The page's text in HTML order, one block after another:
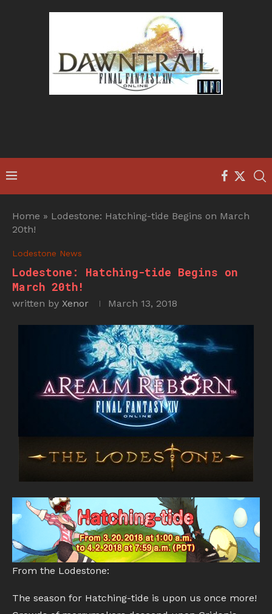
Home » Lodestone: Hatching-tide Begins on March
20th!
Lodestone News
Lodestone: Hatching-tide Begins on
March 20th!
written by Xenor March 13, 2018
From the Lodestone:
The season for Hatching-tide is upon us once more!